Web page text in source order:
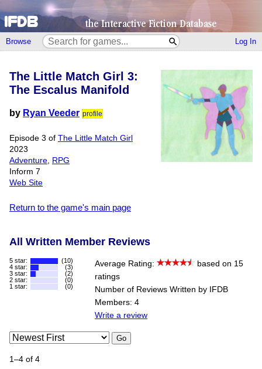
Browse Log In
The Little Match Girl 3:
The Escalus Manifold
by Ryan Veeder profile
Episode 3 of The Little Match Girl
2023
Adventure
RPG
Inform 7
Web Site
Return to the game's main page
All Written Member Reviews
5 star:
(10)
4 star:
(3)
3 star:
(2)
2 star:
(0)
1 star:
(0)
Average Rating:
based on 15
ratings
Number of Reviews Written by IFDB
Members: 4
Write a review
Go
1–4 of 4